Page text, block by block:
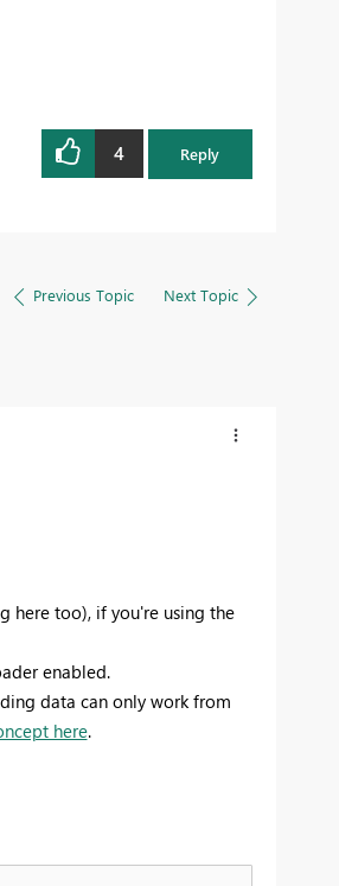
4 Reply
Previous Topic Next Topic
here too), if you're using the
enabled.
data can only work from
here.